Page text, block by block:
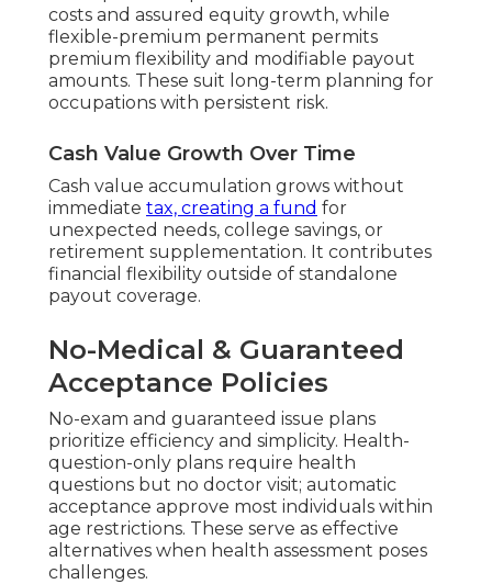
costs and assured equity growth, while
flexible-premium permanent permits
premium flexibility and modifiable payout
amounts. These suit long-term planning for
occupations with persistent risk.
Cash Value Growth Over Time
Cash value accumulation grows without
immediate tax, creating a fund for
unexpected needs, college savings, or
retirement supplementation. It contributes
financial flexibility outside of standalone
payout coverage.
No-Medical & Guaranteed
Acceptance Policies
No-exam and guaranteed issue plans
prioritize efficiency and simplicity. Health-
question-only plans require health
questions but no doctor visit; automatic
acceptance approve most individuals within
age restrictions. These serve as effective
alternatives when health assessment poses
challenges.